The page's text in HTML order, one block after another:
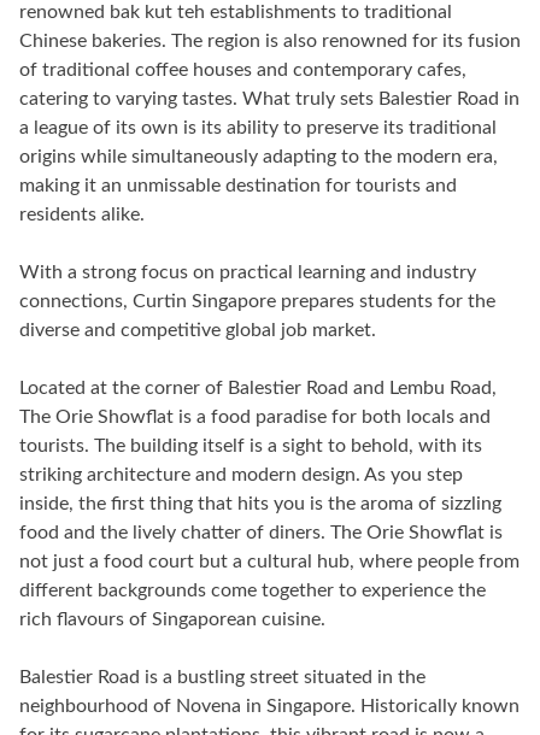
renowned bak kut teh establishments to traditional
Chinese bakeries. The region is also renowned for its fusion
of traditional coffee houses and contemporary cafes,
catering to varying tastes. What truly sets Balestier Road in
a league of its own is its ability to preserve its traditional
origins while simultaneously adapting to the modern era,
making it an unmissable destination for tourists and
residents alike.
With a strong focus on practical learning and industry
connections, Curtin Singapore prepares students for the
diverse and competitive global job market.
Located at the corner of Balestier Road and Lembu Road,
The Orie Showflat is a food paradise for both locals and
tourists. The building itself is a sight to behold, with its
striking architecture and modern design. As you step
inside, the first thing that hits you is the aroma of sizzling
food and the lively chatter of diners. The Orie Showflat is
not just a food court but a cultural hub, where people from
different backgrounds come together to experience the
rich flavours of Singaporean cuisine.
Balestier Road is a bustling street situated in the
neighbourhood of Novena in Singapore. Historically known